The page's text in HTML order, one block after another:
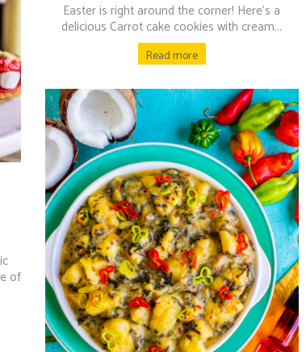
Easter is right around the corner! Here’s a
delicious Carrot cake cookies with cream...
Read more
of